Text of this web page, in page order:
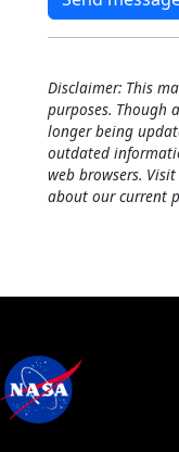
Disclaimer: This
purposes. Though
longer being
outdated
web browsers. Visit
about our current